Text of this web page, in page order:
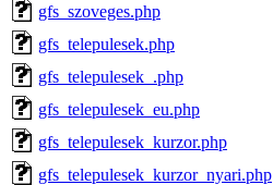
gfs_szoveges.php
gfs_telepulesek.php
gfs_telepulesek_.php
gfs_telepulesek_eu.php
gfs_telepulesek_kurzor.php
gfs_telepulesek_kurzor_nyari.php